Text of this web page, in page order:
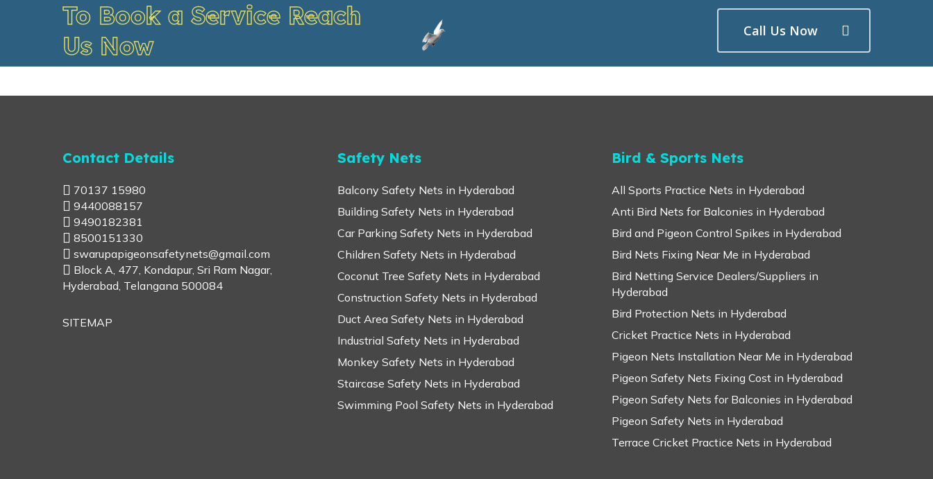
To Book a Service Reach
Us Now
Call Us Now
Contact Details
70137 15980
9440088157
9490182381
8500151330
swarupapigeonsafetynets@gmail.com
Block A, 477, Kondapur, Sri Ram Nagar,
Hyderabad, Telangana 500084
SITEMAP
Safety Nets
Balcony Safety Nets in Hyderabad
Building Safety Nets in Hyderabad
Car Parking Safety Nets in Hyderabad
Children Safety Nets in Hyderabad
Coconut Tree Safety Nets in Hyderabad
Construction Safety Nets in Hyderabad
Duct Area Safety Nets in Hyderabad
Industrial Safety Nets in Hyderabad
Monkey Safety Nets in Hyderabad
Staircase Safety Nets in Hyderabad
Swimming Pool Safety Nets in Hyderabad
Bird & Sports Nets
All Sports Practice Nets in Hyderabad
Anti Bird Nets for Balconies in Hyderabad
Bird and Pigeon Control Spikes in Hyderabad
Bird Nets Fixing Near Me in Hyderabad
Bird Netting Service Dealers/Suppliers in
Hyderabad
Bird Protection Nets in Hyderabad
Cricket Practice Nets in Hyderabad
Pigeon Nets Installation Near Me in Hyderabad
Pigeon Safety Nets Fixing Cost in Hyderabad
Pigeon Safety Nets for Balconies in Hyderabad
Pigeon Safety Nets in Hyderabad
Terrace Cricket Practice Nets in Hyderabad